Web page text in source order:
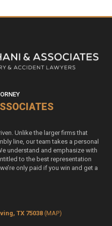
Unlike the larger firms that
line, our team takes a personal
understand and emphasize with
to the best representation
only paid if you win and get a
TX 75038 (MAP)